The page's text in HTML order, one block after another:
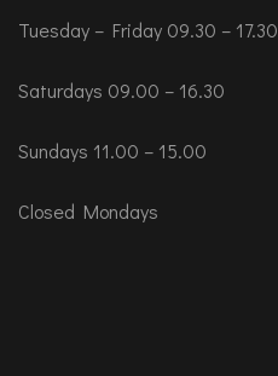
Tuesday – Friday 09.30 – 17.30
Saturdays 09.00 – 16.30
Sundays 11.00 – 15.00
Closed Mondays